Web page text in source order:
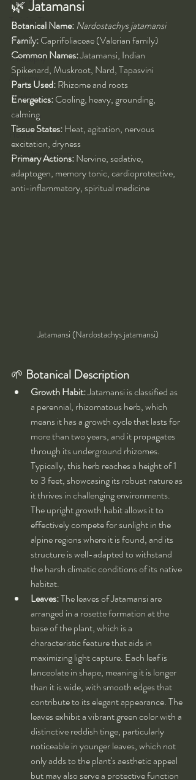
Training Tips
Spirituality
Philosophy
Alchemy
Herbalism
Nutrition
Health
Self-Development
🌿 Jatamansi
Botanical Name:Nardostachys jatamansi
Family: Caprifoliaceae (Valerian family)
Common Names: Jatamansi, Indian
Spikenard, Muskroot, Nard, Tapasvini
Parts Used: Rhizome and roots
Energetics: Cooling, heavy, grounding,
calming
Tissue States: Heat, agitation, nervous
excitation, dryness
Primary Actions: Nervine, sedative,
adaptogen, memory tonic, cardioprotective,
anti-inflammatory, spiritual medicine
Jatamansi (Nardostachys jatamansi)
🌱 Botanical Description
Growth Habit: Jatamansi is classified as
a perennial, rhizomatous herb, which
means it has a growth cycle that lasts for
more than two years, and it propagates
through its underground rhizomes.
Typically, this herb reaches a height of 1
to 3 feet, showcasing its robust nature as
it thrives in challenging environments.
The upright growth habit allows it to
effectively compete for sunlight in the
alpine regions where it is found, and its
structure is well-adapted to withstand
the harsh climatic conditions of its native
habitat.
Leaves: The leaves of Jatamansi are
arranged in a rosette formation at the
base of the plant, which is a
characteristic feature that aids in
maximizing light capture. Each leaf is
lanceolate in shape, meaning it is longer
than it is wide, with smooth edges that
contribute to its elegant appearance. The
leaves exhibit a vibrant green color with a
distinctive reddish tinge, particularly
noticeable in younger leaves, which not
only adds to the plant's aesthetic appeal
but may also serve a protective function